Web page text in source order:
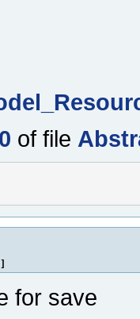
of file
for save